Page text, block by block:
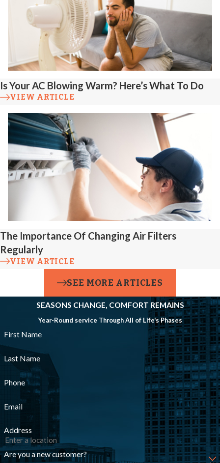
Is Your AC Blowing Warm? Here’s What To Do
VIEW ARTICLE
The Importance Of Changing Air Filters
Regularly
VIEW ARTICLE
SEE MORE ARTICLES
SEASONS CHANGE, COMFORT REMAINS
Year-Round service Through All of Life's Phases
First Name
Last Name
Phone
Email
Address
Are you a new customer?